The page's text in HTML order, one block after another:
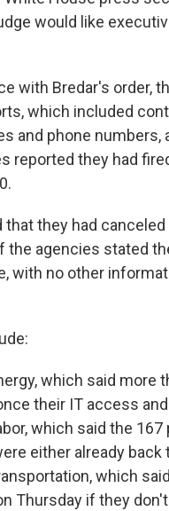
would like
with Bredar's order,
which included
and phone
reported they had
that they had
the agencies stated
with no other
which said more
their IT access
which said the
either already back
which
Thursday if they